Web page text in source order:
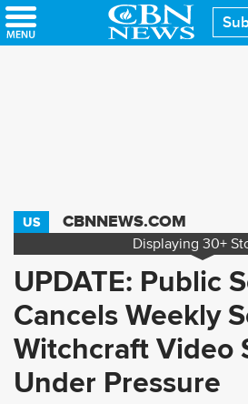
Skip
to
US CBNNEWS.COM
Displaying 30+
UPDATE: Public
Cancels Weekly
Witchcraft Video
Under Pressure